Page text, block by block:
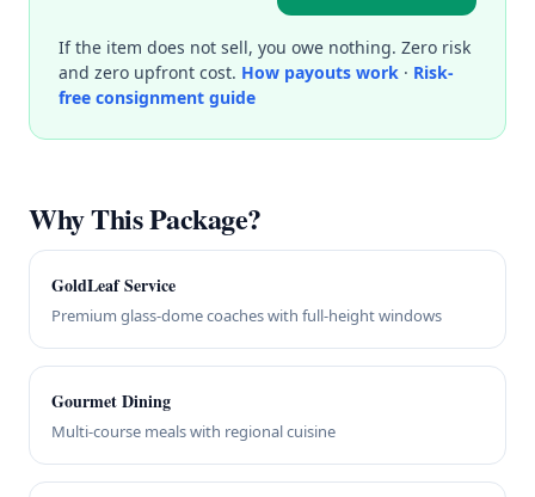
If the item does not sell, you owe nothing. Zero risk
and zero upfront cost. How payouts work · Risk-
free consignment guide
Why This Package?
GoldLeaf Service
Premium glass-dome coaches with full-height windows
Gourmet Dining
Multi-course meals with regional cuisine